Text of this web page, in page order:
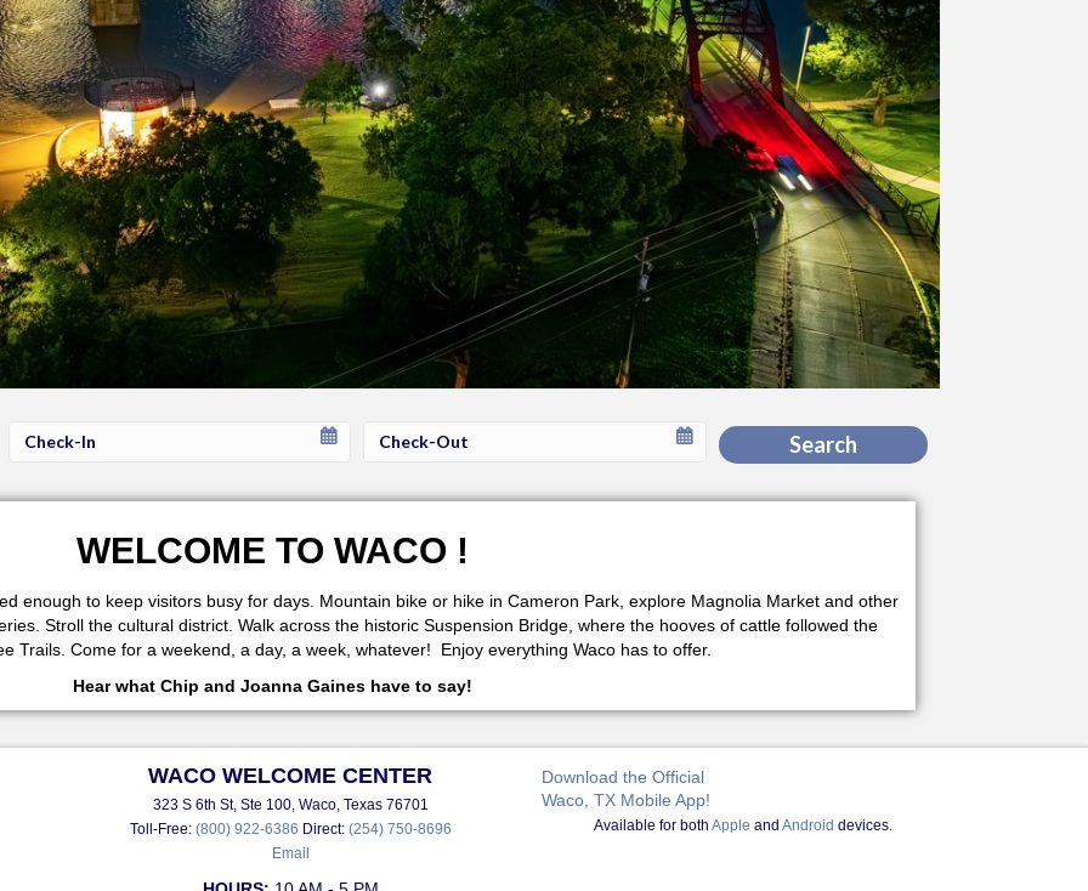
Checkin
Checkout
Search
WELCOME TO WACO !
enough to keep visitors busy for days. Mountain bike or hike in Cameron Park, explore Magnolia Market and other
Stroll the cultural district. Walk across the historic Suspension Bridge, where the hooves of cattle followed the
Trails. Come for a weekend, a day, a week, whatever! Enjoy everything Waco has to offer.
Hear what Chip and Joanna Gaines have to say!
WACO WELCOME CENTER
323 S 6th St, Ste 100, Waco, Texas 76701
Toll-Free: (800) 922-6386 Direct: (254) 750-8696
Email
Download the Official
Waco, TX Mobile App!
Available for bothApple andAndroid devices.